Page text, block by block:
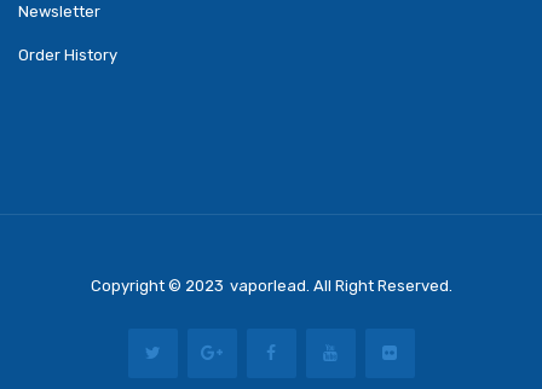
Newsletter
Order History
Copyright © 2023
Casino Online Usa Casino Slots 78 WinSlot Gacor Casinos Online Uk
Vaporlead . All Right Reserved.